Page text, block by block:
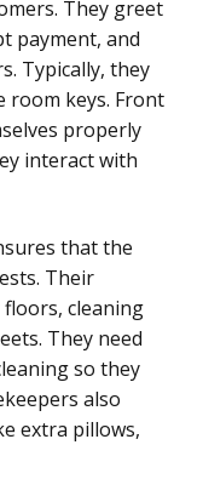
They greet
payment, and
Typically, they
room keys. Front
properly
interact with
that the
Their
cleaning
They need
so they
also
extra pillows,